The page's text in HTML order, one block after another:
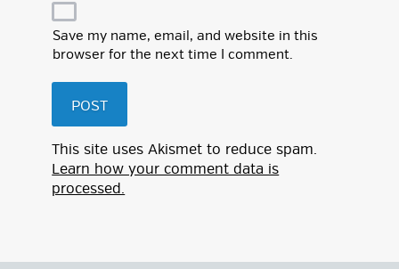
Save my name, email, and website in this
browser for the next time I comment.
This site uses Akismet to reduce spam.
Learn how your comment data is
processed.